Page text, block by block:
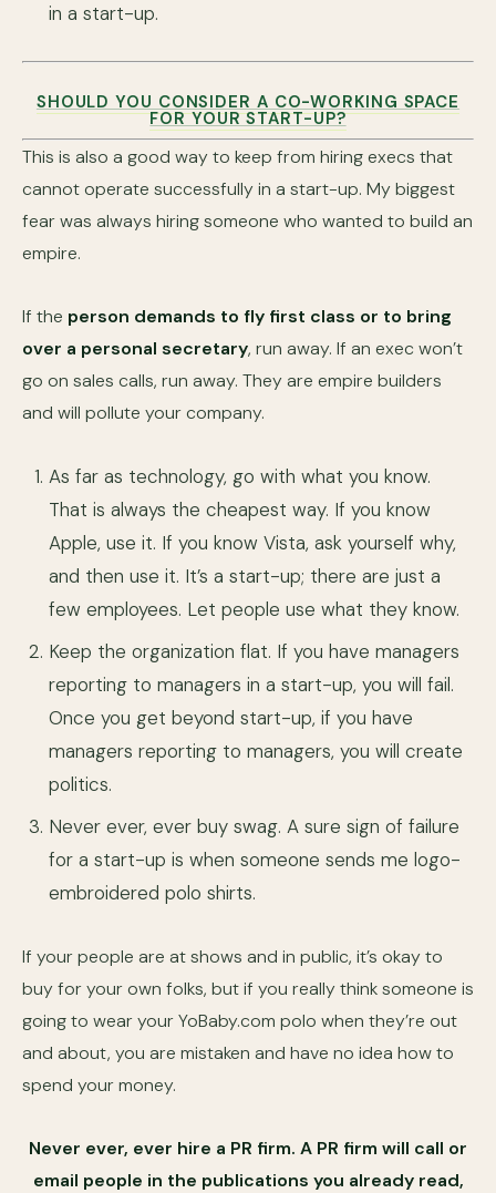
in a start-up.
SHOULD YOU CONSIDER A CO-WORKING SPACE
FOR YOUR START-UP?
This is also a good way to keep from hiring execs that
cannot operate successfully in a start-up. My biggest
fear was always hiring someone who wanted to build an
empire.
If the person demands to fly first class or to bring
over a personal secretary, run away. If an exec won’t
go on sales calls, run away. They are empire builders
and will pollute your company.
As far as technology, go with what you know.
That is always the cheapest way. If you know
Apple, use it. If you know Vista, ask yourself why,
and then use it. It’s a start-up; there are just a
few employees. Let people use what they know.
Keep the organization flat. If you have managers
reporting to managers in a start-up, you will fail.
Once you get beyond start-up, if you have
managers reporting to managers, you will create
politics.
Never ever, ever buy swag. A sure sign of failure
for a start-up is when someone sends me logo-
embroidered polo shirts.
If your people are at shows and in public, it’s okay to
buy for your own folks, but if you really think someone is
going to wear your YoBaby.com polo when they’re out
and about, you are mistaken and have no idea how to
spend your money.
Never ever, ever hire a PR firm. A PR firm will call or
email people in the publications you already read,